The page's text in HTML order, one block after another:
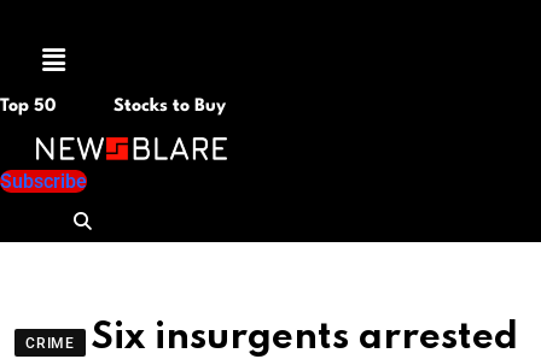
Menu
Top 50 Stocks to Buy
Subscribe
CRIME
Six insurgents arrested